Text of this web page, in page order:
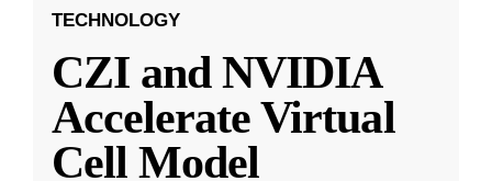
TECHNOLOGY
CZI and NVIDIA
Accelerate Virtual
Cell Model